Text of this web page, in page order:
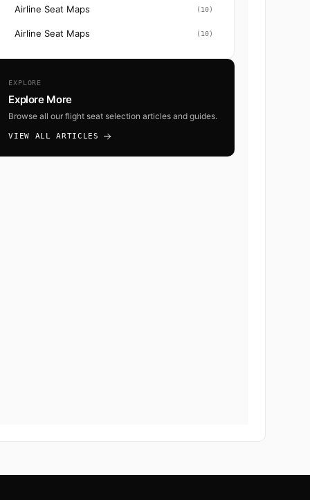
Airline Seat Maps (10)
Airline Seat Maps (10)
EXPLORE
Explore More
Browse all our flight seat selection articles and guides.
VIEW ALL ARTICLES